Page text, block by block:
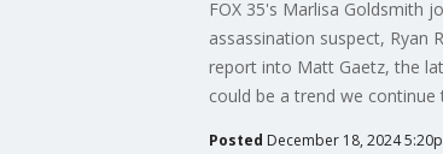
FOX 35's Marlisa Goldsmith
assassination suspect,
report into Matt Gaetz, the
could be a trend we
Posted December 18, 2024